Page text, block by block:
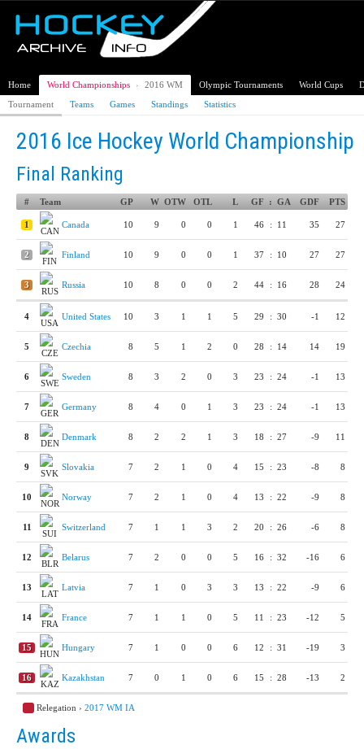
Home World Championships › 2016 WM Olympic Tournaments World Cups
Tournament
Teams Games Standings Statistics
2016 Ice Hockey World Championship
Final Ranking
# Team GP W OTW OTL L GF : GA GDF PTS
1 Canada 10 9 0 0 1 46 : 11 35 27
2 Finland 10 9 0 0 1 37 : 10 27 27
3 Russia 10 8 0 0 2 44 : 16 28 24
4 United States 10 3 1 1 5 29 : 30 -1 12
5 Czechia 8 5 1 2 0 28 : 14 14 19
6 Sweden 8 3 2 0 3 23 : 24 -1 13
7 Germany 8 4 0 1 3 23 : 24 -1 13
8 Denmark 8 2 2 1 3 18 : 27 -9 11
9 Slovakia 7 2 1 0 4 15 : 23 -8 8
10 Norway 7 2 1 0 4 13 : 22 -9 8
11 Switzerland 7 1 1 3 2 20 : 26 -6 8
12 Belarus 7 2 0 0 5 16 : 32 -16 6
13 Latvia 7 1 0 3 3 13 : 22 -9 6
14 France 7 1 1 0 5 11 : 23 -12 5
15 Hungary 7 1 0 0 6 12 : 31 -19 3
16 Kazakhstan 7 0 1 0 6 15 : 28 -13 2
Relegation › 2017 WM IA
Awards